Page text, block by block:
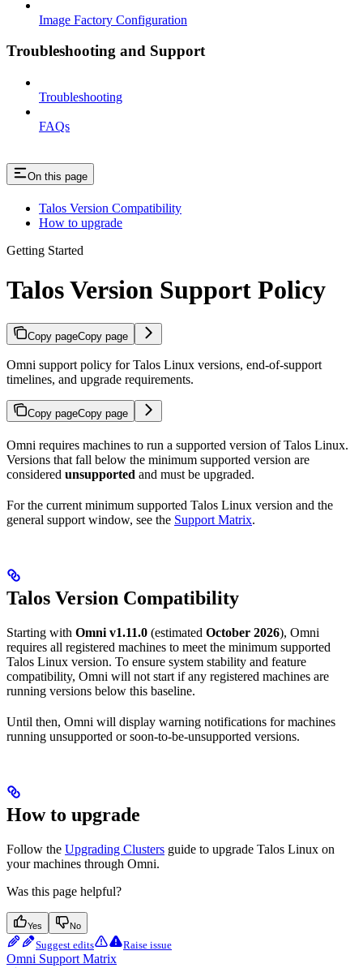
Image Factory Configuration
Troubleshooting and Support
Troubleshooting
FAQs
On this page
Talos Version Compatibility
How to upgrade
Getting Started
Talos Version Support Policy
Copy pageCopy page
Omni support policy for Talos Linux versions, end-of-support
timelines, and upgrade requirements.
Copy pageCopy page
Omni requires machines to run a supported version of Talos Linux.
Versions that fall below the minimum supported version are
considered unsupported and must be upgraded.
For the current minimum supported Talos Linux version and the
general support window, see the Support Matrix.
Talos Version Compatibility
Starting with Omni v1.11.0 (estimated October 2026), Omni
requires all registered machines to meet the minimum supported
Talos Linux version. To ensure system stability and feature
compatibility, Omni will not start if any registered machines are
running versions below this baseline.
Until then, Omni will display warning notifications for machines
running unsupported or soon-to-be-unsupported versions.
How to upgrade
Follow the Upgrading Clusters guide to upgrade Talos Linux on
your machines through Omni.
Was this page helpful?
Yes No
Suggest edits Raise issue
Omni Support Matrix